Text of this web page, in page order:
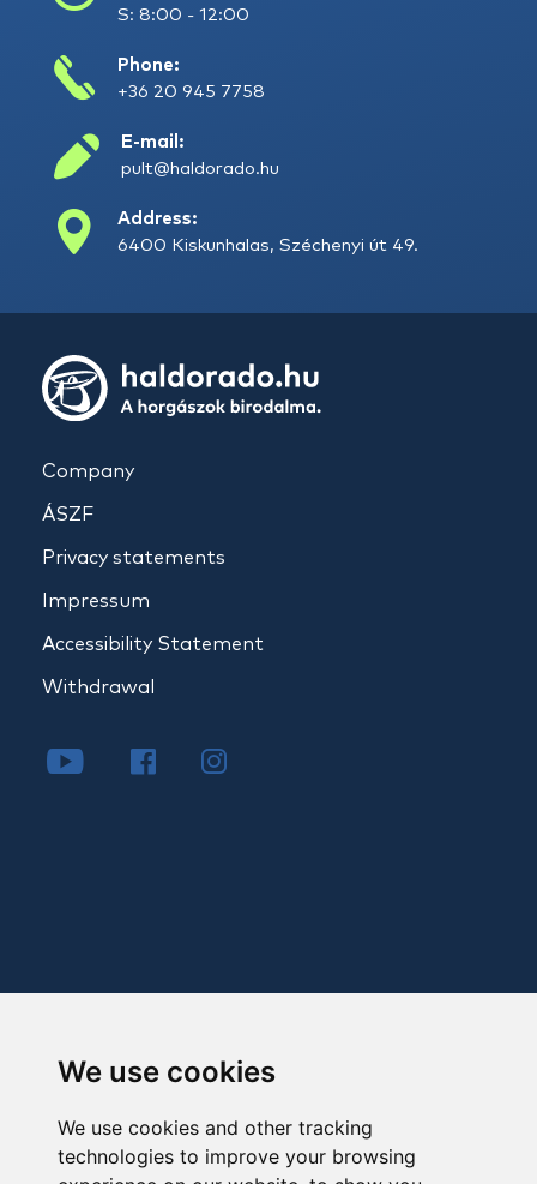
We use cookies
We use cookies and other tracking
technologies to improve your browsing
S: 8:00 - 12:00
Phone:
+36 20 945 7758
E-mail:
pult@haldorado.hu
Address:
6400 Kiskunhalas, Széchenyi út 49.
Company
ÁSZF
Privacy statements
Impressum
Accessibility Statement
Withdrawal